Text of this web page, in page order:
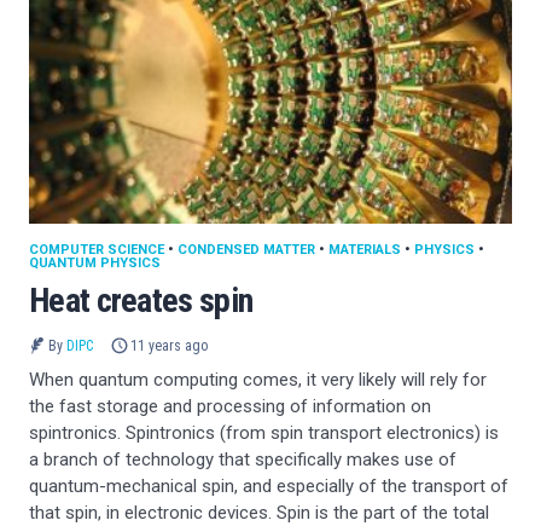
Heat creates spin
COMPUTER SCIENCE• CONDENSED MATTER • MATERIALS • PHYSICS •
QUANTUM PHYSICS
By DIPC 11 years ago
When quantum computing comes, it very likely will rely for
the fast storage and processing of information on
spintronics. Spintronics (from spin transport electronics) is
a branch of technology that specifically makes use of
quantum-mechanical spin, and especially of the transport of
that spin, in electronic devices. Spin is the part of the total